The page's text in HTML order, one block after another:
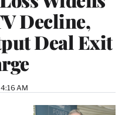
Decline,
Deal Exit
AM